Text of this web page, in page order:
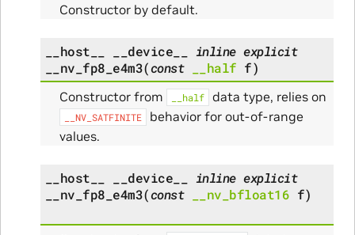
Constructor by default.
__host__ __device__ inline explicit
__nv_fp8_e4m3(const __half f)
Constructor from __half data type, relies on
__NV_SATFINITE
behavior for out-of-range
values.
__host__ __device__ inline explicit
__nv_fp8_e4m3(const __nv_bfloat16 f)